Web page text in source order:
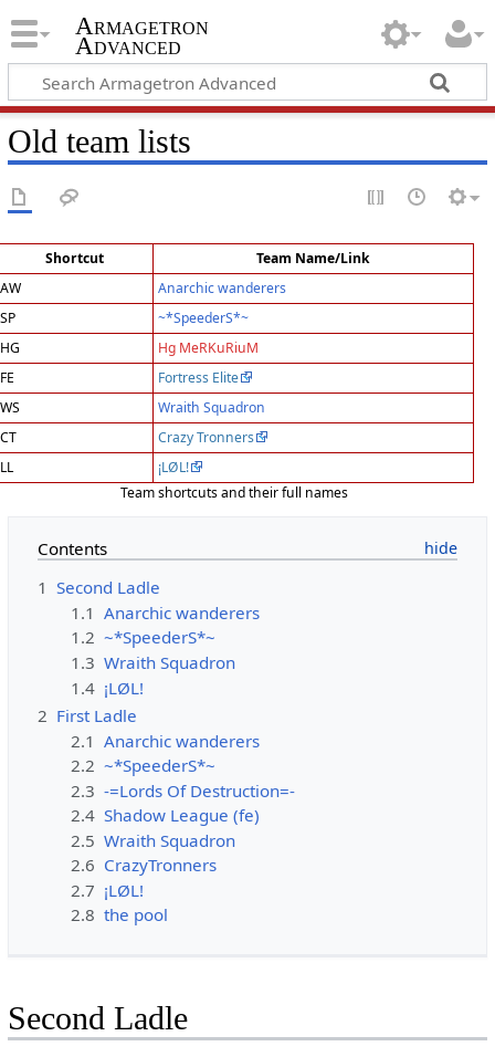
Armagetron
Advanced
Old team lists
Team shortcuts and their full names
Shortcut
Team Name/Link
AW
Anarchic wanderers
SP
~*SpeederS*~
HG
Hg MeRKuRiuM
FE
Fortress Elite
WS
Wraith Squadron
CT
Crazy Tronners
LL
¡LØL!
Contents
1 Second Ladle
1.1 Anarchic wanderers
1.2 ~*SpeederS*~
1.3 Wraith Squadron
1.4 ¡LØL!
2 First Ladle
2.1 Anarchic wanderers
2.2 ~*SpeederS*~
2.3 -=Lords Of Destruction=-
2.4 Shadow League (fe)
2.5 Wraith Squadron
2.6 CrazyTronners
2.7 ¡LØL!
2.8 the pool
Second Ladle